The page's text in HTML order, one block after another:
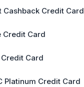
Cashback Credit Card
Credit Card
Credit Card
Platinum Credit Card